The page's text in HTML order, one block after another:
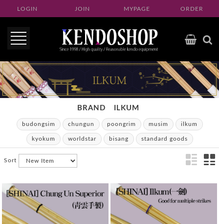
LOGIN JOIN MYPAGE ORDER
BRAND ILKUM
budongsim chungun poongrim musim ilkum
kyokum worldstar bisang standard goods
Sort